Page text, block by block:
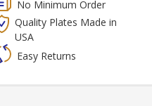
No Minimum Order
Quality Plates Made in
USA
Easy Returns